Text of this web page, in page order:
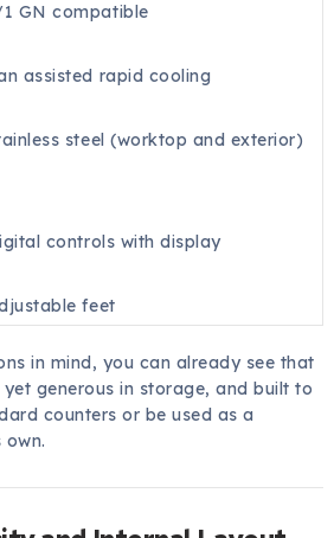
GN compatible
assisted rapid cooling
steel (worktop and exterior)
controls with display
feet
in mind, you can already see that
generous in storage, and built to
counters or be used as a